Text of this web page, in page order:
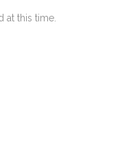
at this time.